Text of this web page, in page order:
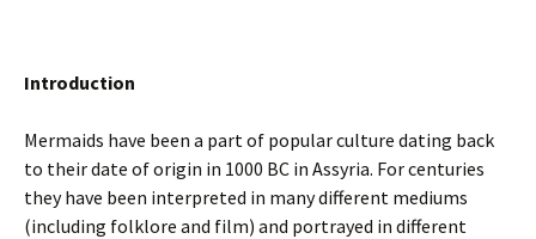
Introduction
Mermaids have been a part of popular culture dating back
to their date of origin in 1000 BC in Assyria. For centuries
they have been interpreted in many different mediums
(including folklore and film) and portrayed in different